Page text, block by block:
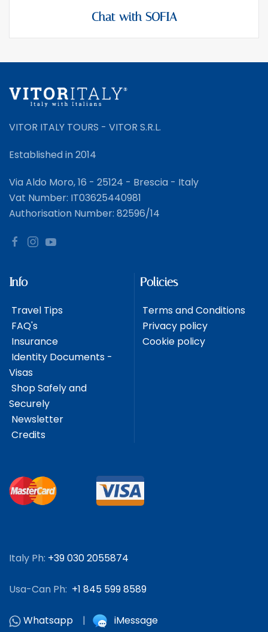
Chat with SOFIA
VITOR ITALY TOURS - VITOR S.R.L.
Established in 2014
Via Aldo Moro, 16 - 25124 - Brescia - Italy
Vat Number: IT03625440981
Authorisation Number: 82596/14
Info
Travel Tips
FAQ's
Insurance
Identity Documents -
Visas
Shop Safely and
Securely
Newsletter
Credits
Policies
Terms and Conditions
Privacy policy
Cookie policy
Italy Ph: +39 030 2055874
Usa-Can Ph: +1 845 599 8589
Whatsapp | iMessage